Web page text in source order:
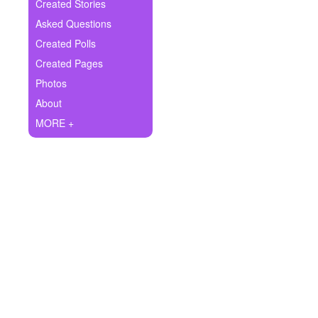
Ask Question
Create Poll
Create Page
Created Stories
Asked Questions
Created Polls
Created Pages
Photos
About
MORE +